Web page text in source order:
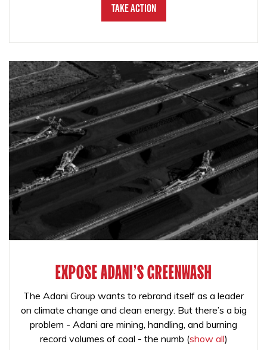
Take Action
EXPOSE ADANI'S GREENWASH
The Adani Group wants to rebrand itself as a leader
on climate change and clean energy. But there’s a big
problem - Adani are mining, handling, and burning
record volumes of coal - the numb (show all)